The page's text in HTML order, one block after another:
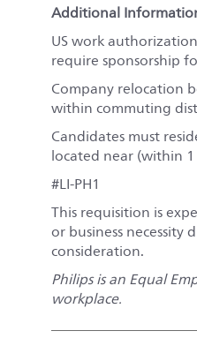
Additional
US work
require sponsorship
Company relocation
within commuting
Candidates must
located near (within
#LI-PH1
This requisition is
or business necessity
consideration.
Philips is an Equal
workplace.